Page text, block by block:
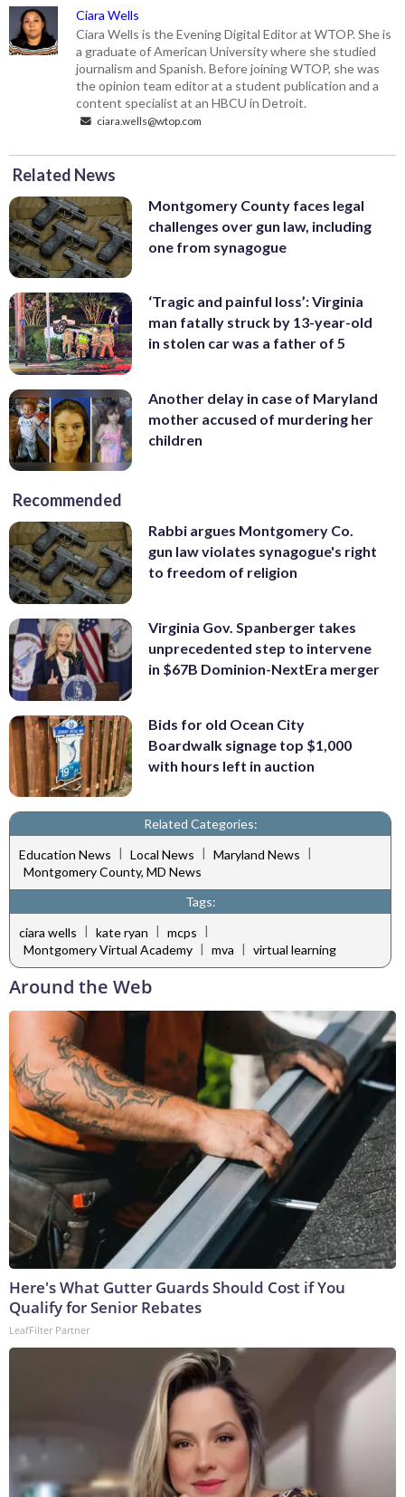
Ciara Wells
Ciara Wells is the Evening Digital Editor at WTOP. She is
a graduate of American University where she studied
journalism and Spanish. Before joining WTOP, she was
the opinion team editor at a student publication and a
content specialist at an HBCU in Detroit.
ciara.wells@wtop.com
Related News
Montgomery County faces legal
challenges over gun law, including
one from synagogue
‘Tragic and painful loss’: Virginia
man fatally struck by 13-year-old
in stolen car was a father of 5
Another delay in case of Maryland
mother accused of murdering her
children
Recommended
Rabbi argues Montgomery Co.
gun law violates synagogue's right
to freedom of religion
Virginia Gov. Spanberger takes
unprecedented step to intervene
in $67B Dominion-NextEra merger
Bids for old Ocean City
Boardwalk signage top $1,000
with hours left in auction
Related Categories:
Education News | Local News | Maryland News |
Montgomery County, MD News
Tags:
ciara wells | kate ryan | mcps |
Montgomery Virtual Academy | mva | virtual learning
Around the Web
Here's What Gutter Guards Should Cost if You
Qualify for Senior Rebates
LeafFilter Partner